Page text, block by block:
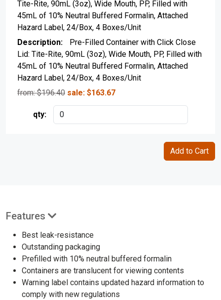
Tite-Rite, 90mL (3oz), Wide Mouth, PP, Filled with
45mL of 10% Neutral Buffered Formalin, Attached
Hazard Label, 24/Box, 4 Boxes/Unit
Pre-Filled Container with Click Close
Lid: Tite-Rite, 90mL (3oz), Wide Mouth, PP, Filled with
45mL of 10% Neutral Buffered Formalin, Attached
Hazard Label, 24/Box, 4 Boxes/Unit
from: $196.40 sale: $163.67
Features
Best leak-resistance
Outstanding packaging
Prefilled with 10% neutral buffered formalin
Containers are translucent for viewing contents
Warning label contains updated hazard information to
comply with new regulations